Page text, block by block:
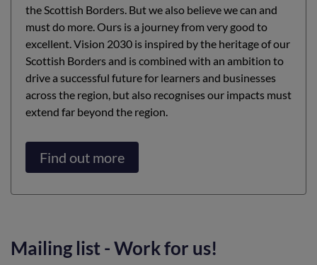
the Scottish Borders. But we also believe we can and
must do more. Ours is a journey from very good to
excellent. Vision 2030 is inspired by the heritage of our
Scottish Borders and is combined with an ambition to
drive a successful future for learners and businesses
across the region, but also recognises our impacts must
extend far beyond the region.
Find out more
Mailing list - Work for us!